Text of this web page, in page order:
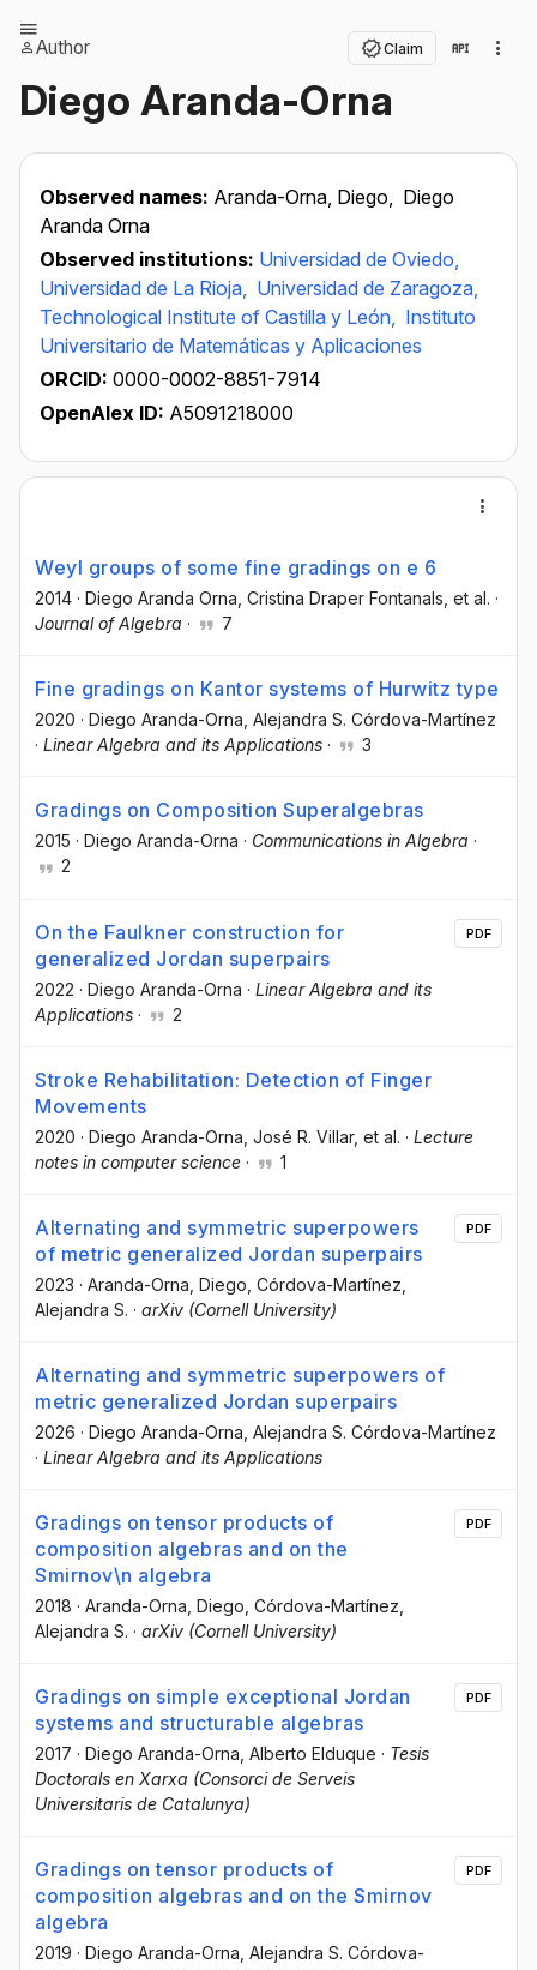
Author Claim
Diego Aranda-Orna
Observed names: Aranda-Orna, Diego, Diego
Aranda Orna
Observed institutions: Universidad de Oviedo,
Universidad de La Rioja, Universidad de Zaragoza,
Technological Institute of Castilla y León, Instituto
Universitario de Matemáticas y Aplicaciones
ORCID: 0000-0002-8851-7914
OpenAlex ID: A5091218000
Weyl groups of some fine gradings on e 6
2014 · Diego Aranda Orna , Cristina Draper Fontanals , et al. ·
Journal of Algebra · 7
Fine gradings on Kantor systems of Hurwitz type
2020 · Diego Aranda-Orna , Alejandra S. Córdova-Martínez
· Linear Algebra and its Applications · 3
Gradings on Composition Superalgebras
2015 · Diego Aranda-Orna · Communications in Algebra ·
2
On the Faulkner construction for
generalized Jordan superpairs
2022 · Diego Aranda-Orna · Linear Algebra and its
Applications · 2
PDF
Stroke Rehabilitation: Detection of Finger
Movements
2020 · Diego Aranda-Orna , José R. Villar, et al. · Lecture
notes in computer science · 1
Alternating and symmetric superpowers
of metric generalized Jordan superpairs
2023 · Aranda-Orna, Diego , Córdova-Martínez,
Alejandra S. · arXiv (Cornell University)
PDF
Alternating and symmetric superpowers of
metric generalized Jordan superpairs
2026 · Diego Aranda-Orna , Alejandra S. Córdova-Martínez
· Linear Algebra and its Applications
Gradings on tensor products of
composition algebras and on the
Smirnov\n algebra
2018 · Aranda-Orna, Diego , Córdova-Martínez,
Alejandra S. · arXiv (Cornell University)
PDF
Gradings on simple exceptional Jordan
systems and structurable algebras
2017 · Diego Aranda-Orna , Alberto Elduque · Tesis
Doctorals en Xarxa (Consorci de Serveis
Universitaris de Catalunya)
PDF
Gradings on tensor products of
composition algebras and on the Smirnov
algebra
2019 · Diego Aranda-Orna , Alejandra S. Córdova-
PDF